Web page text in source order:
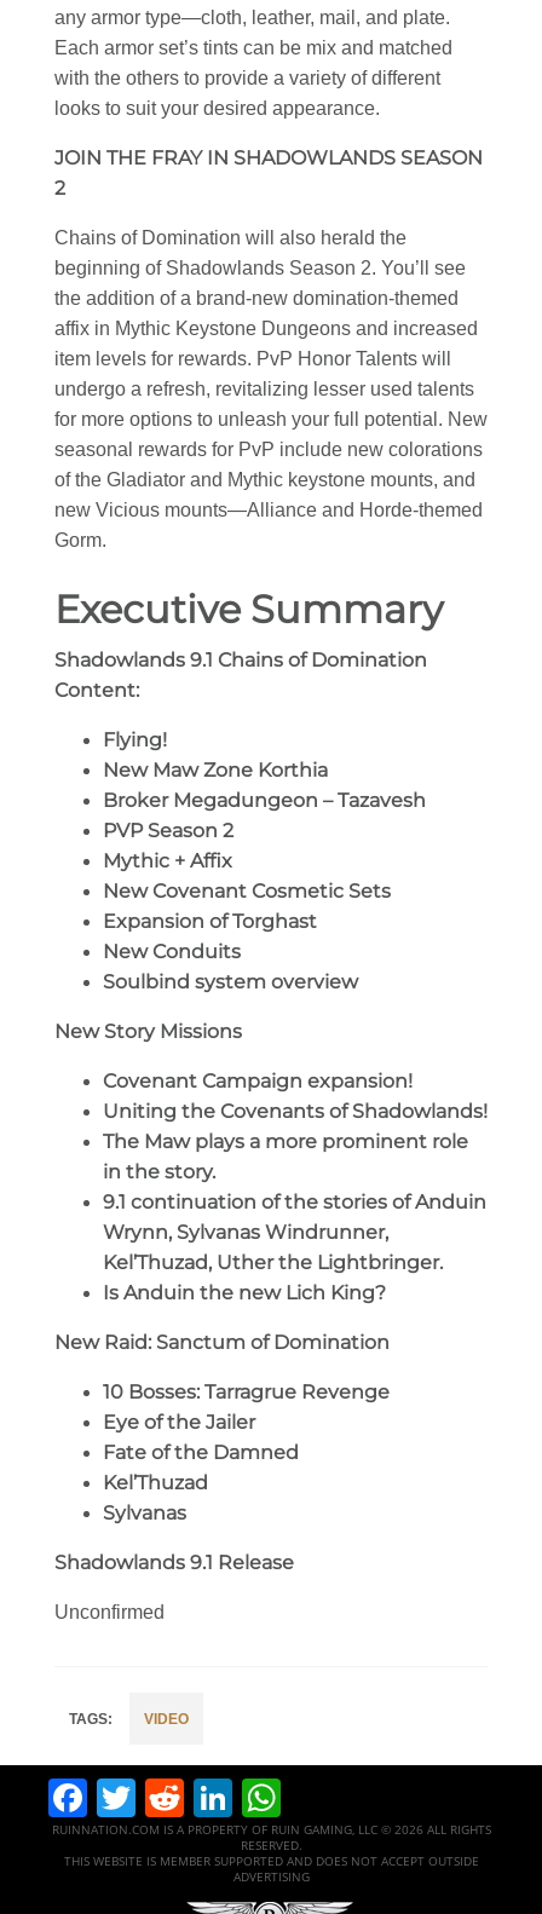
any armor type—cloth, leather, mail, and plate.
Each armor set’s tints can be mix and matched
with the others to provide a variety of different
looks to suit your desired appearance.
JOIN THE FRAY IN SHADOWLANDS SEASON
2
Chains of Domination will also herald the
beginning of Shadowlands Season 2. You’ll see
the addition of a brand-new domination-themed
affix in Mythic Keystone Dungeons and increased
item levels for rewards. PvP Honor Talents will
undergo a refresh, revitalizing lesser used talents
for more options to unleash your full potential. New
seasonal rewards for PvP include new colorations
of the Gladiator and Mythic keystone mounts, and
new Vicious mounts—Alliance and Horde-themed
Gorm.
Executive Summary
Shadowlands 9.1 Chains of Domination
Content:
Flying!
New Maw Zone Korthia
Broker Megadungeon – Tazavesh
PVP Season 2
Mythic + Affix
New Covenant Cosmetic Sets
Expansion of Torghast
New Conduits
Soulbind system overview
New Story Missions
Covenant Campaign expansion!
Uniting the Covenants of Shadowlands!
The Maw plays a more prominent role
in the story.
9.1 continuation of the stories of Anduin
Wrynn, Sylvanas Windrunner,
Kel’Thuzad, Uther the Lightbringer.
Is Anduin the new Lich King?
New Raid: Sanctum of Domination
10 Bosses: Tarragrue Revenge
Eye of the Jailer
Fate of the Damned
Kel’Thuzad
Sylvanas
Shadowlands 9.1 Release
Unconfirmed
VIDEO
Facebook
Twitter
RedditLinkedIn
RUINNATION.COM IS A PROPERTY OF RUIN GAMING, LLC © 2026 ALL RIGHTS
RESERVED.
THIS WEBSITE IS MEMBER SUPPORTED AND DOES NOT ACCEPT OUTSIDE
ADVERTISING